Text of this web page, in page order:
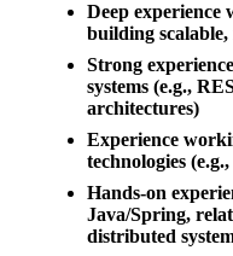
Deep experience
building scalable,
Strong
systems (e.g.,
architectures)
Experience
technologies
Hands-on
Java/Spring,
distributed